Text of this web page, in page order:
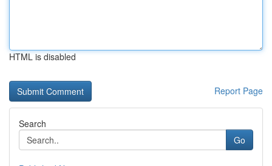
HTML is disabled
Report Page
Search
Go